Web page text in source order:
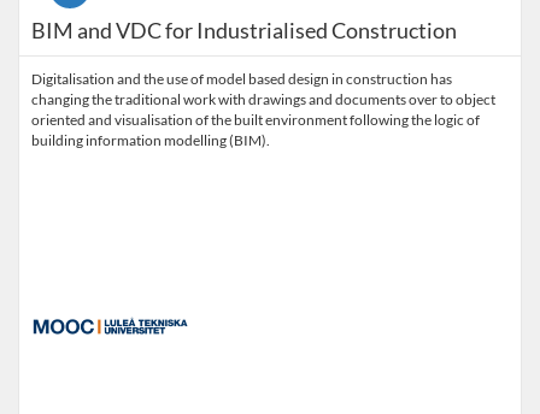
BIM and VDC for Industrialised Construction
Digitalisation and the use of model based design in construction has
changing the traditional work with drawings and documents over to object
oriented and visualisation of the built environment following the logic of
building information modelling (BIM).